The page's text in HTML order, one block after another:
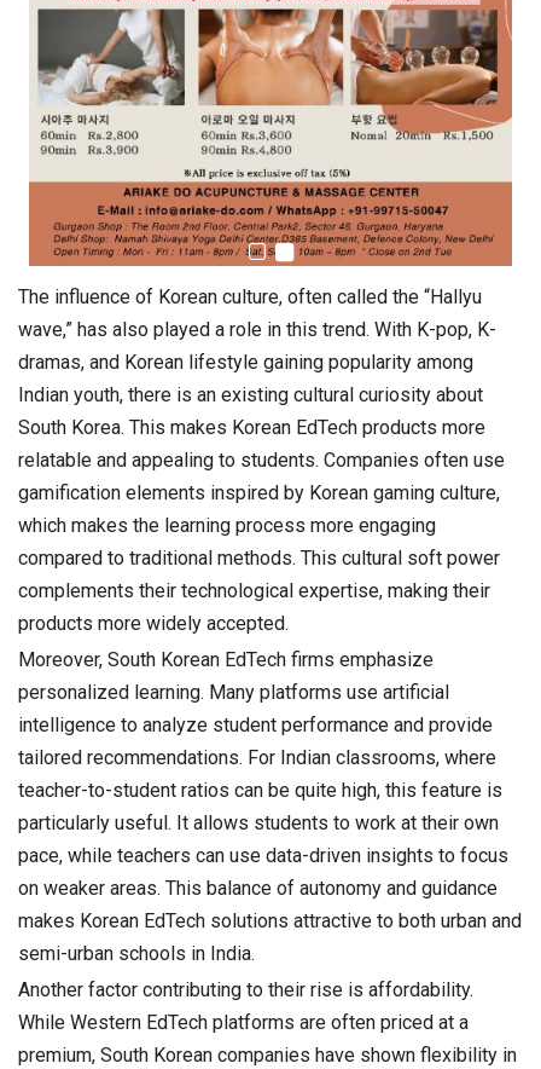
The influence of Korean culture, often called the “Hallyu
wave,” has also played a role in this trend. With K-pop, K-
dramas, and Korean lifestyle gaining popularity among
Indian youth, there is an existing cultural curiosity about
South Korea. This makes Korean EdTech products more
relatable and appealing to students. Companies often use
gamification elements inspired by Korean gaming culture,
which makes the learning process more engaging
compared to traditional methods. This cultural soft power
complements their technological expertise, making their
products more widely accepted.
Moreover, South Korean EdTech firms emphasize
personalized learning. Many platforms use artificial
intelligence to analyze student performance and provide
tailored recommendations. For Indian classrooms, where
teacher-to-student ratios can be quite high, this feature is
particularly useful. It allows students to work at their own
pace, while teachers can use data-driven insights to focus
on weaker areas. This balance of autonomy and guidance
makes Korean EdTech solutions attractive to both urban and
semi-urban schools in India.
Another factor contributing to their rise is affordability.
While Western EdTech platforms are often priced at a
premium, South Korean companies have shown flexibility in